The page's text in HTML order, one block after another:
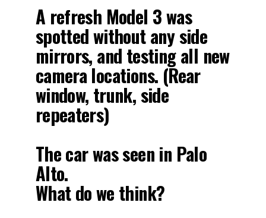
A refresh Model 3 was
spotted without any side
mirrors, and testing all new
camera locations. (Rear
window, trunk, side
repeaters)
The car was seen in Palo
Alto.
What do we think?